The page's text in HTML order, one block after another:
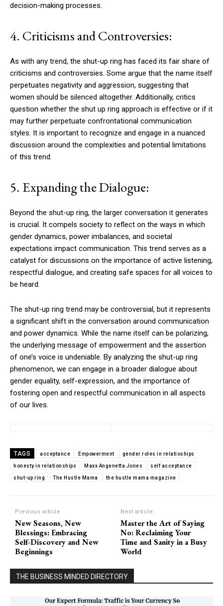
decision-making processes.
4. Criticisms and Controversies:
As with any trend, the shut-up ring has faced its fair share of
criticisms and controversies. Some argue that the name itself
perpetuates negativity and aggression, suggesting that
women should be silenced altogether. Additionally, critics
question whether the shut up ring approach is effective or if it
may further perpetuate confrontational communication
styles. It is important to recognize and engage in a nuanced
discussion around the complexities and potential limitations
of this trend.
5. Expanding the Dialogue:
Beyond the shut-up ring, the larger conversation it generates
is crucial. It compels society to reflect on the ways in which
gender dynamics, power imbalances, and societal
expectations impact communication. This trend serves as a
catalyst for discussions on the importance of active listening,
respectful dialogue, and creating safe spaces for all voices to
be heard.
The shut-up ring trend may be controversial, but it represents
a significant shift in the conversation around communication
and power dynamics. While the name itself can be polarizing,
the underlying message of empowerment and the assertion
of one’s voice is undeniable. By analyzing the shut-up ring
phenomenon, we can engage in a broader dialogue about
gender equality, self-expression, and the importance of
fostering open and respectful communication in all aspects
of our lives.
TAGS acceptance Empowerment gender roles in relatioships
honesty in relationships Maxx Angenetta Jones self acceptance
shut-up ring The Hustle Mama the hustle mama magazine
Previous article
New Seasons, New
Blessings: Embracing
Self-Discovery and New
Beginnings
Next article
Master the Art of Saying
No: Reclaiming Your
Time and Sanity in a Busy
World
THE BUSINESS MINDED DIRECTORY